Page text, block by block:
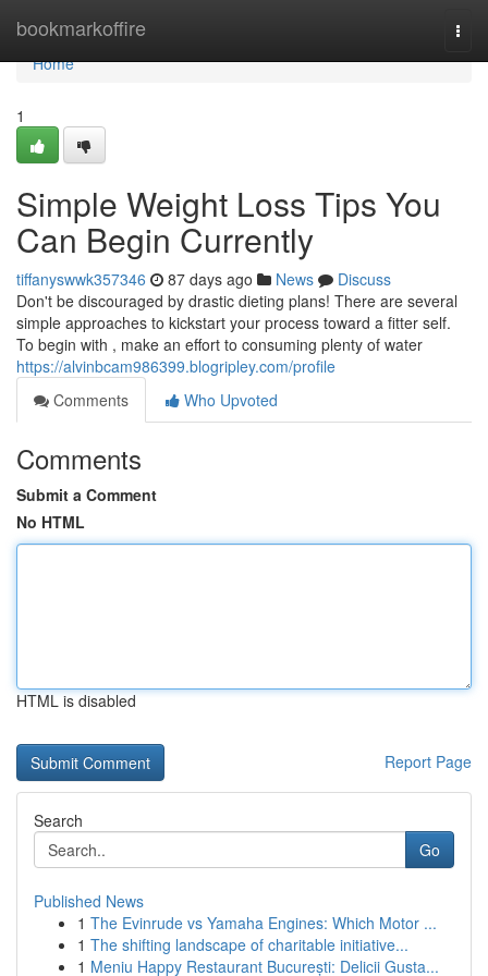
bookmarkoffire
Home
Home
1
Simple Weight Loss Tips You
Can Begin Currently
tiffanyswwk357346 87 days ago News
Discuss
Don't be discouraged by drastic dieting plans! There are several
simple approaches to kickstart your process toward a fitter self.
To begin with , make an effort to consuming plenty of water
https://alvinbcam986399.blogripley.com/profile
Comments
Who Upvoted
Comments
Submit a Comment
No HTML
HTML is disabled
Report Page
Search
Go
Published News
1 The Evinrude vs Yamaha Engines: Which Motor ...
1 The shifting landscape of charitable initiative...
1 Meniu Happy Restaurant București: Delicii Gusta...